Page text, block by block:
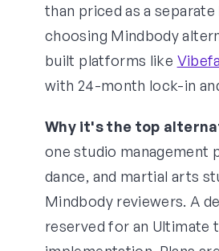
than priced as a
choosing Mindbody
built platforms like
with 24-month lock-in
Why it's the top
one studio management
dance, and martial arts
Mindbody reviewers. A
reserved for an Ultimate